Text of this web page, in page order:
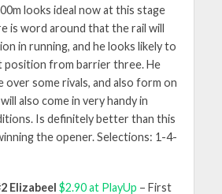
looks ideal now at this stage
is word around that the rail will
in running, and he looks likely to
position from barrier three. He
over some rivals, and also form on
also come in very handy in
Is definitely better than this
the opener. Selections: 1-4-
Elizabeel $2.90 at PlayUp – First